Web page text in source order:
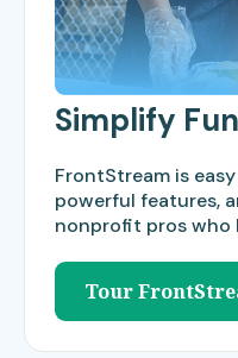
Simplify
FrontStream is
powerful features,
nonprofit pros who
Tour